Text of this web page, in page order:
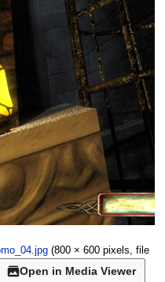
(800 × 600 pixels, file
Open in Media Viewer